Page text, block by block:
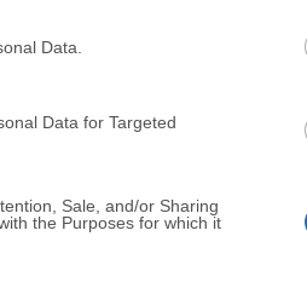
Data.
Data for Targeted
Sale, and/or Sharing
the Purposes for which it
wherever you want. Share files
5.1.0.7